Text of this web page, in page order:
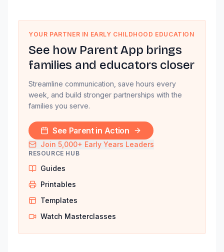
YOUR PARTNER IN EARLY CHILDHOOD EDUCATION
See how Parent App brings
families and educators closer
Streamline communication, save hours every
week, and build stronger partnerships with the
families you serve.
See Parent in Action
Join 5,000+ Early Years Leaders
RESOURCE HUB
Guides
Printables
Templates
Watch Masterclasses